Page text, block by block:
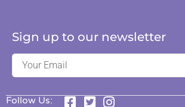
Sign up to our newsletter
Follow Us: